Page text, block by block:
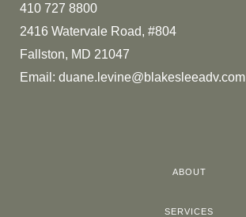
410 727 8800
2416 Watervale Road, #804
Fallston, MD 21047
Email: duane.levine@blakesleeadv.com
ABOUT
SERVICES